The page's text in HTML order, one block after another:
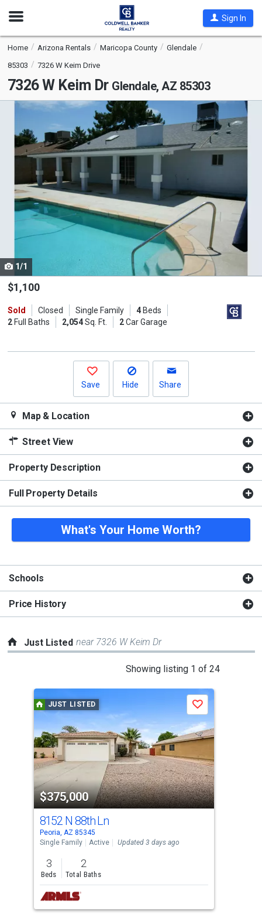
Open
Sign In
Home Arizona Rentals Maricopa County
Glendale
85303
7326 W Keim Drive
7326 W Keim Dr Glendale, AZ 85303
carousel
that
activate
property
listing
Use
the
and
next
1/1
$1,100
Sold Closed Single Family 4Beds
2Full Baths 2,054Sq. Ft. 2Car Garage
Save Hide Share
Map & Location
Street View
Property Description
Full Property Details
What's Your Home Worth?
Schools
Price History
Just Listed near 7326 W Keim Dr
Showing listing 1 of 24
carousel
tiles
that
activate
property
listing
cards.
Use
the
previous
and
next
buttons
to
JUST LISTED
$375,000
Save
8152 N 88th Ln
Peoria, AZ 85345
Single Family
Active Updated 3 days ago
3
Beds
2
Total Baths